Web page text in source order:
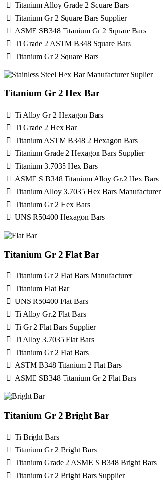
Titanium Alloy Grade 2 Square Bars
Titanium Gr 2 Square Bars Supplier
ASME SB348 Titanium Gr 2 Square Bars
Ti Grade 2 ASTM B348 Square Bars
Titanium Gr 2 Square Bars
Titanium Gr 2 Hex Bar
Ti Alloy Gr 2 Hexagon Bars
Ti Grade 2 Hex Bar
Titanium ASTM B348 2 Hexagon Bars
Titanium Grade 2 Hexagon Bars Supplier
Titanium 3.7035 Hex Bars
ASME S B348 Titanium Alloy Gr.2 Hex Bars
Titanium Alloy 3.7035 Hex Bars Manufacturer
Titanium Gr 2 Hex Bars
UNS R50400 Hexagon Bars
Titanium Gr 2 Flat Bar
Titanium Gr 2 Flat Bars Manufacturer
Titanium Flat Bar
UNS R50400 Flat Bars
Ti Alloy Gr.2 Flat Bars
Ti Gr 2 Flat Bars Supplier
Ti Alloy 3.7035 Flat Bars
Titanium Gr 2 Flat Bars
ASTM B348 Titanium 2 Flat Bars
ASME SB348 Titanium Gr 2 Flat Bars
Titanium Gr 2 Bright Bar
Ti Bright Bars
Titanium Gr 2 Bright Bars
Titanium Grade 2 ASME S B348 Bright Bars
Titanium Gr 2 Bright Bars Supplier